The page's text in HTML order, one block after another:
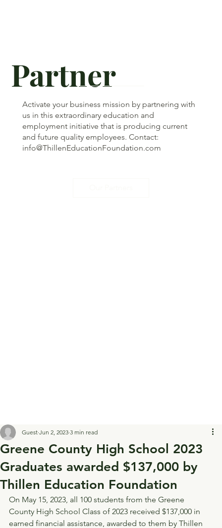
Greene County High School 2023
Graduates awarded $137,000 by
Thillen Education Foundation
Guest Jun 2, 2023 3 min read
On May 15, 2023, all 100 students from the Greene
County High School Class of 2023 received $137,000 in
earned financial assistance, awarded to them by Thillen
Partner
Activate your business mission by partnering with
us in this extraordinary education and
employment initiative that is producing current
and future quality employees. Contact:
info@ThillenEducationFoundation.com